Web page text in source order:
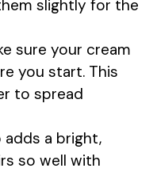
slightly for the
sure your cream
you start. This
to spread
adds a bright,
so well with